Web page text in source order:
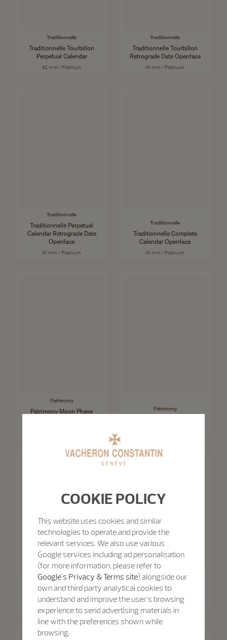
Traditionnelle
Traditionnelle Tourbillon
Perpetual Calendar
42 mm - Platinum
Traditionnelle
Traditionnelle Tourbillon
Retrograde Date Openface
41 mm - Platinum
Traditionnelle
Traditionnelle Perpetual
Calendar Retrograde Date
Openface
41 mm - Platinum
Traditionnelle
Traditionnelle Complete
Calendar Openface
41 mm - Platinum
Patrimony
Patrimony Moon Phase
Patrimony
Patrimony
Patrimony Moon Phase
Retrograde Date
42.5 mm - Pink Gold
Patrimony
Patrimony Self-Winding
40 mm - Pink Gold
COOKIE POLICY
This website uses cookies and similar
technologies to operate and provide the
relevant services. We also use various
Google services including ad personalisation
(for more information, please refer to
Google's Privacy & Terms site) alongside our
own and third party analytical cookies to
understand and improve the user’s browsing
experience to send advertising materials in
line with the preferences shown while
browsing.